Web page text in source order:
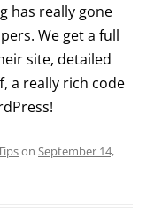
has really gone
We get a full
site, detailed
a really rich code
on September 14,